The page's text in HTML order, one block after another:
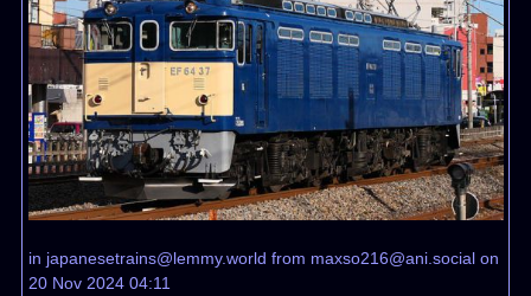
in japanesetrains@lemmy.world from maxso216@ani.socialon
20 Nov 2024 04:11